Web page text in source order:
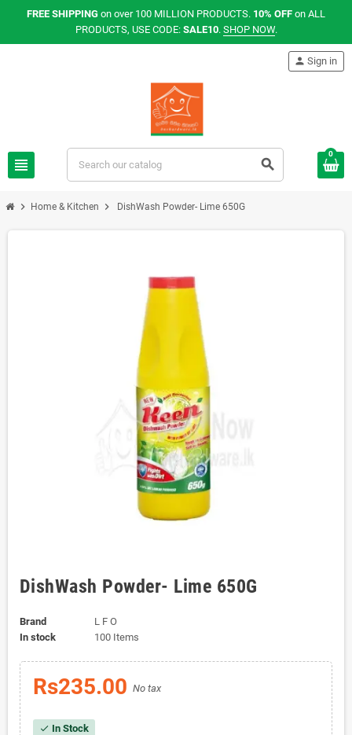
FREE SHIPPING on over 100 MILLION PRODUCTS. 10% OFF on ALL
PRODUCTS, USE CODE: SALE10. SHOP NOW.
view_headline search
person Sign in
0
chevron_right Home & Kitchen chevron_right DishWash Powder- Lime 650G
DishWash Powder- Lime 650G
Brand
L F O
In stock
100 Items
Rs235.00 No tax
check In Stock